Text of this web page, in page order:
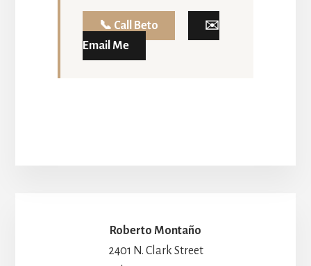
📞 Call Beto
✉️
Email Me
Roberto Montaño
2401 N. Clark Street